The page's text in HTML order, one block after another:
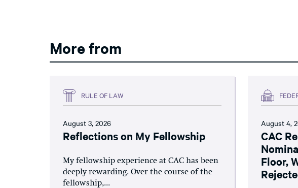
More from
RULE OF LAW
August 3, 2026
Reflections on My Fellowship
My fellowship experience at CAC has been
deeply rewarding. Over the course of the
fellowship,...
August 4,
CAC
Floor,